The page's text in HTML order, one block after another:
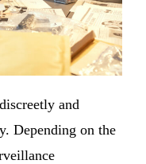
and
Depending on the